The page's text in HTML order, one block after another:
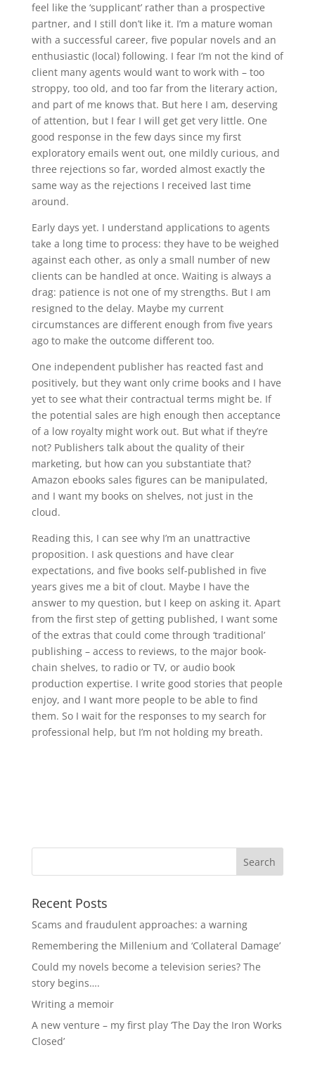
feel like the ‘supplicant’ rather than a prospective
partner, and I still don’t like it. I’m a mature woman
with a successful career, five popular novels and an
enthusiastic (local) following. I fear I’m not the kind of
client many agents would want to work with – too
stroppy, too old, and too far from the literary action,
and part of me knows that. But here I am, deserving
of attention, but I fear I will get get very little. One
good response in the few days since my first
exploratory emails went out, one mildly curious, and
three rejections so far, worded almost exactly the
same way as the rejections I received last time
around.
Early days yet. I understand applications to agents
take a long time to process: they have to be weighed
against each other, as only a small number of new
clients can be handled at once. Waiting is always a
drag: patience is not one of my strengths. But I am
resigned to the delay. Maybe my current
circumstances are different enough from five years
ago to make the outcome different too.
One independent publisher has reacted fast and
positively, but they want only crime books and I have
yet to see what their contractual terms might be. If
the potential sales are high enough then acceptance
of a low royalty might work out. But what if they’re
not? Publishers talk about the quality of their
marketing, but how can you substantiate that?
Amazon ebooks sales figures can be manipulated,
and I want my books on shelves, not just in the
cloud.
Reading this, I can see why I’m an unattractive
proposition. I ask questions and have clear
expectations, and five books self-published in five
years gives me a bit of clout. Maybe I have the
answer to my question, but I keep on asking it. Apart
from the first step of getting published, I want some
of the extras that could come through ‘traditional’
publishing – access to reviews, to the major book-
chain shelves, to radio or TV, or audio book
production expertise. I write good stories that people
enjoy, and I want more people to be able to find
them. So I wait for the responses to my search for
professional help, but I’m not holding my breath.
Recent Posts
Scams and fraudulent approaches: a warning
Remembering the Millenium and ‘Collateral Damage’
Could my novels become a television series? The
story begins….
Writing a memoir
A new venture – my first play ‘The Day the Iron Works
Closed’